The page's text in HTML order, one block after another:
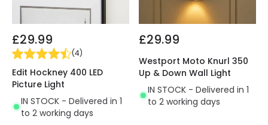
£29.99
(4)
Edit Hockney 400 LED
Picture Light
IN STOCK - Delivered in 1
to 2 working days
£29.99
Westport Moto Knurl 350
Up & Down Wall Light
IN STOCK - Delivered in 1
to 2 working days